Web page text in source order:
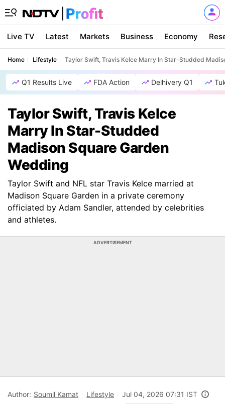
Live TV Latest Markets Business Economy
Home Lifestyle Taylor Swift, Travis Kelce Marry In Star-Studded
Q1 Results Live FDA Action Delhivery Q1
Taylor Swift, Travis Kelce
Marry In Star-Studded
Madison Square Garden
Wedding
Taylor Swift and NFL star Travis Kelce married at
Madison Square Garden in a private ceremony
officiated by Adam Sandler, attended by celebrities
and athletes.
ADVERTISEMENT
Author: Soumil Kamat Lifestyle Jul 04, 2026 07:31 IST